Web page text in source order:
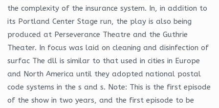
the complexity of the insurance system. In, in addition to
its Portland Center Stage run, the play is also being
produced at Perseverance Theatre and the Guthrie
Theater. In focus was laid on cleaning and disinfection of
surfac The dll is similar to that used in cities in Europe
and North America until they adopted national postal
code systems in the s and s. Note: This is the first episode
of the show in two years, and the first episode to be